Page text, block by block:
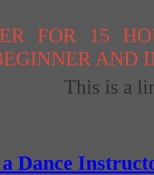
FOR 15
AND
This is a
a Dance